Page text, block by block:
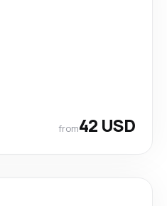
from42 USD